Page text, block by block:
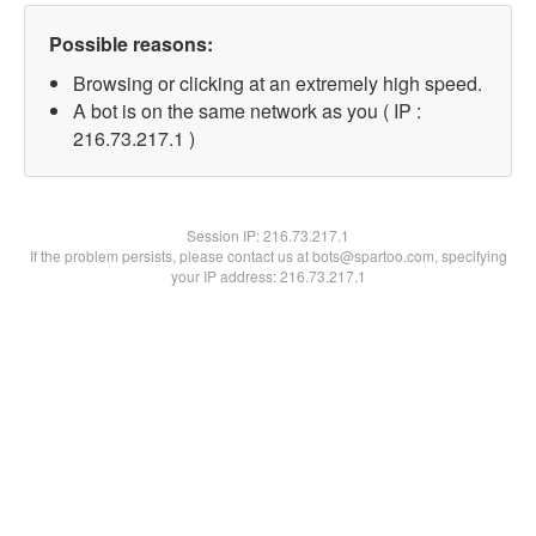
Possible reasons:
Browsing or clicking at an extremely high speed.
A bot is on the same network as you ( IP :
216.73.217.1 )
Session IP:216.73.217.1
If the problem persists, please contact us at bots@spartoo.com, specifying
your IP address: 216.73.217.1